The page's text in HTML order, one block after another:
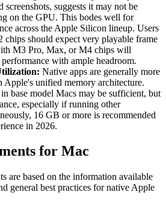
screenshots, suggests it may not be
on the GPU. This bodes well for
across the Apple Silicon lineup. Users
chips should expect very playable frame
M3 Pro, Max, or M4 chips will
with ample headroom.
Native apps are generally more
Apple's unified memory architecture.
base model Macs may be sufficient, but
especially if running other
16 GB or more is recommended
in 2026.
for Mac
are based on the information available
general best practices for native Apple